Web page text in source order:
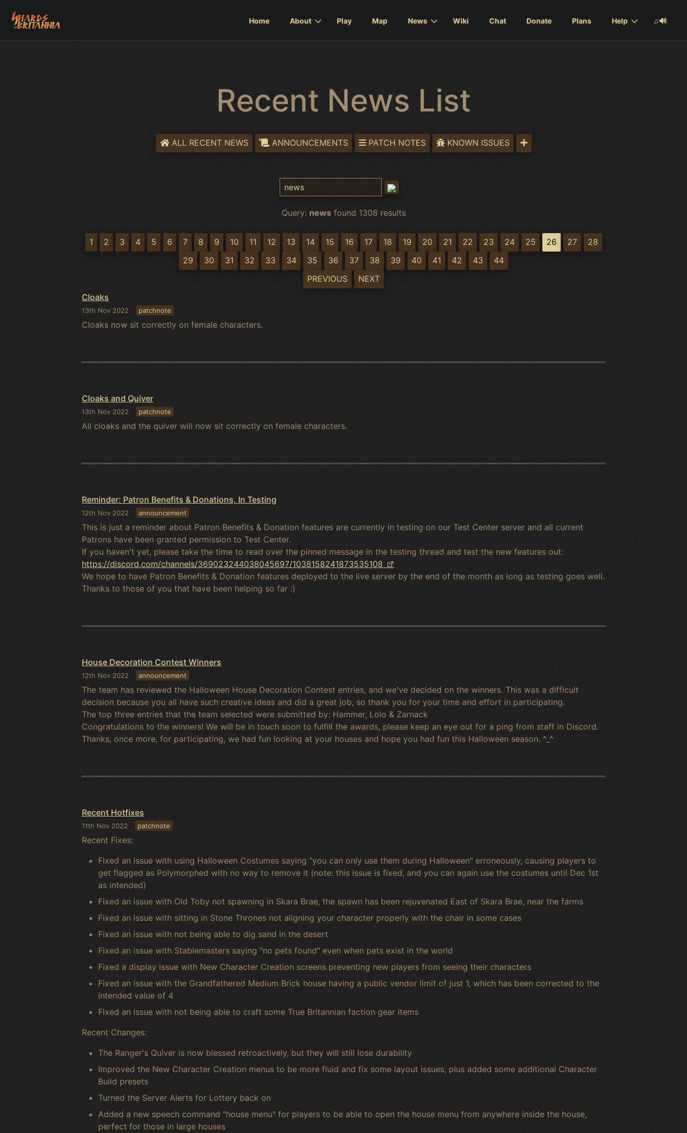
Home About Play Map News Wiki Chat Donate Plans Help ♫🔊
Recent News List
ALL RECENT NEWS ANNOUNCEMENTS PATCH NOTES KNOWN ISSUES
Query: newsfound 1308 results
1 2 3 4 5 6 7 8 9 10 11 12 13 14 15 16 17 18 19 20 21 22 23 24 25 26 27
28
29
30 31 32 33 34 35 36 37 38 39 40 41 42 43
44
PREVIOUS
NEXT
Cloaks
13th Nov 2022 patchnote
Cloaks now sit correctly on female characters.
Cloaks and Quiver
13th Nov 2022 patchnote
All cloaks and the quiver will now sit correctly on female characters.
Reminder: Patron Benefits & Donations, In Testing
12th Nov 2022 announcement
This is just a reminder about Patron Benefits & Donation features are currently in testing on our Test Center server and all current
Patrons have been granted permission to Test Center.
If you haven't yet, please take the time to read over the pinned message in the testing thread and test the new features out:
https://discord.com/channels/369023244038045697/1038158241873535108
We hope to have Patron Benefits & Donation features deployed to the live server by the end of the month as long as testing goes well.
Thanks to those of you that have been helping so far :)
House Decoration Contest Winners
12th Nov 2022 announcement
The team has reviewed the Halloween House Decoration Contest entries, and we've decided on the winners. This was a difficult
decision because you all have such creative ideas and did a great job, so thank you for your time and effort in participating.
The top three entries that the team selected were submitted by: Hammer, Lolo & Zarnack
Congratulations to the winners! We will be in touch soon to fulfill the awards, please keep an eye out for a ping from staff in Discord.
Thanks, once more, for participating, we had fun looking at your houses and hope you had fun this Halloween season. ^_^
Recent Hotfixes
11th Nov 2022 patchnote
Recent Fixes:
Fixed an issue with using Halloween Costumes saying "you can only use them during Halloween" erroneously, causing players to
get flagged as Polymorphed with no way to remove it (note: this issue is fixed, and you can again use the costumes until Dec 1st
as intended)
Fixed an issue with Old Toby not spawning in Skara Brae, the spawn has been rejuvenated East of Skara Brae, near the farms
Fixed an issue with sitting in Stone Thrones not aligning your character properly with the chair in some cases
Fixed an issue with not being able to dig sand in the desert
Fixed an issue with Stablemasters saying "no pets found" even when pets exist in the world
Fixed a display issue with New Character Creation screens preventing new players from seeing their characters
Fixed an issue with the Grandfathered Medium Brick house having a public vendor limit of just 1, which has been corrected to the
intended value of 4
Fixed an issue with not being able to craft some True Britannian faction gear items
Recent Changes:
The Ranger's Quiver is now blessed retroactively, but they will still lose durability
Improved the New Character Creation menus to be more fluid and fix some layout issues, plus added some additional Character
Build presets
Turned the Server Alerts for Lottery back on
Added a new speech command "house menu" for players to be able to open the house menu from anywhere inside the house,
perfect for those in large houses